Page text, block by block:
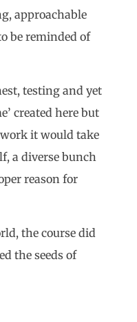
approachable
be reminded of
testing and yet
created here but
it would take
a diverse bunch
reason for
the course did
the seeds of